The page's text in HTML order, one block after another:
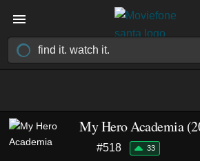
My Hero Academia
#518 33